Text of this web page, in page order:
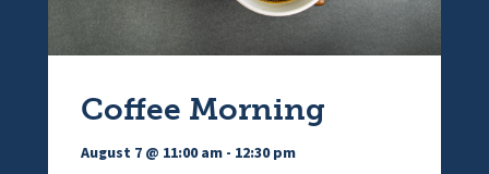
Coffee Morning
August 7 @ 11:00 am - 12:30 pm